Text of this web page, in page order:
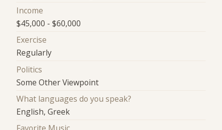
Income
$45,000 - $60,000
Exercise
Regularly
Politics
Some Other Viewpoint
What languages do you speak?
English, Greek